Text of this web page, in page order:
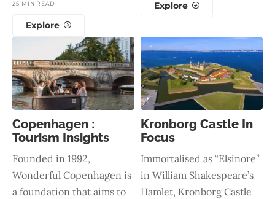
25 MIN READ
Explore
Explore
Copenhagen :
Tourism Insights
Founded in 1992,
Wonderful Copenhagen is
a foundation that aims to
Kronborg Castle In
Focus
Immortalised as “Elsinore”
in William Shakespeare’s
Hamlet, Kronborg Castle